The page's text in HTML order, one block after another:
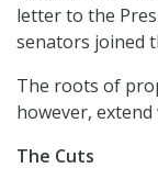
letter to the
senators joined
The roots of
however, extend
The Cuts